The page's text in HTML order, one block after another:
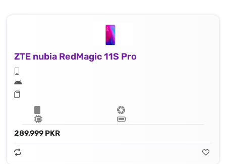
ZTE nubia RedMagic 11S Pro
289,999 PKR